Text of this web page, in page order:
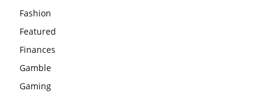
Fashion
Featured
Finances
Gamble
Gaming